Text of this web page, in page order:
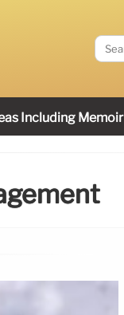
Including Memoir